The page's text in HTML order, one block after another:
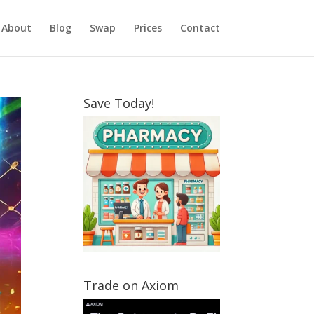
About Blog Swap Prices Contact
Save Today!
Trade on Axiom